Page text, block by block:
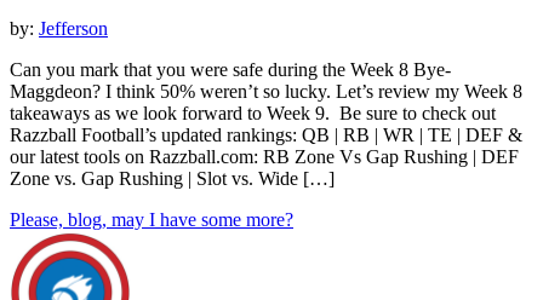
by: Jefferson
Can you mark that you were safe during the Week 8 Bye-
Maggdeon? I think 50% weren’t so lucky. Let’s review my Week 8
takeaways as we look forward to Week 9. Be sure to check out
Razzball Football’s updated rankings: QB | RB | WR | TE | DEF &
our latest tools on Razzball.com: RB Zone Vs Gap Rushing | DEF
Zone vs. Gap Rushing | Slot vs. Wide […]
Please, blog, may I have some more?